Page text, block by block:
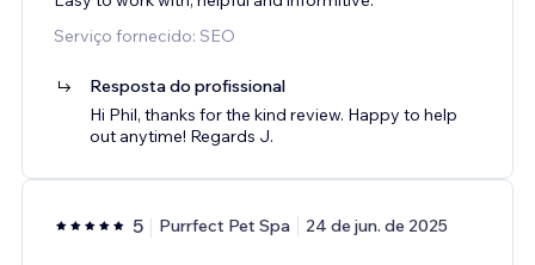
Serviço fornecido: SEO
Resposta do profissional
Hi Phil, thanks for the kind review. Happy to help
out anytime! Regards J.
5 Purrfect Pet Spa 24 de jun. de 2025